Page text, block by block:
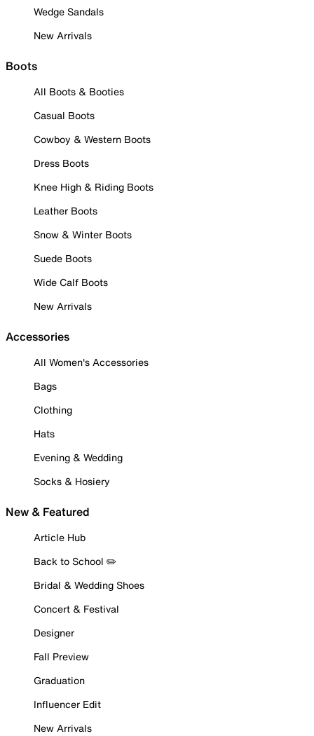
Wedge Sandals
New Arrivals
Boots
All Boots & Booties
Casual Boots
Cowboy & Western Boots
Dress Boots
Knee High & Riding Boots
Leather Boots
Snow & Winter Boots
Suede Boots
Wide Calf Boots
New Arrivals
Accessories
All Women's Accessories
Bags
Clothing
Hats
Evening & Wedding
Socks & Hosiery
New & Featured
Article Hub
Back to School ✏️
Bridal & Wedding Shoes
Concert & Festival
Designer
Fall Preview
Graduation
Influencer Edit
New Arrivals